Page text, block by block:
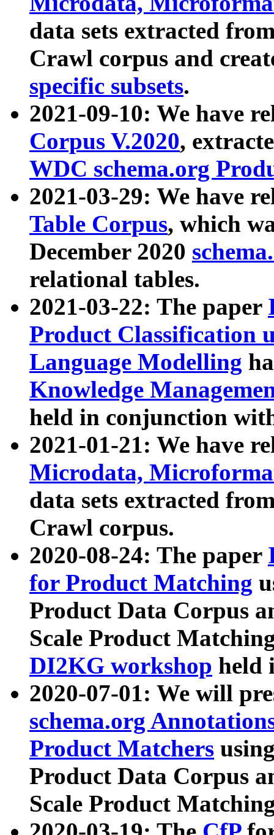
data sets extracted
Crawl corpus and
specific subsets.
2021-09-10: We have
Corpus V.2020,
WDC schema.org
2021-03-29: We have
Table Corpus, which
December 2020
relational tables.
2021-03-22: The paper
Product Classification
Language Modelling
Knowledge
held in conjunction
2021-01-21: We have
Microdata,
data sets extracted
Crawl corpus.
2020-08-24: The paper
for Product Matching
Product Data Corpus
Scale Product
DI2KG workshop held
2020-07-01: We will
schema.org
Product Matchers
Product Data Corpus
Scale Product